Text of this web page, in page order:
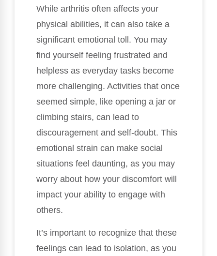
While arthritis often affects your
physical abilities, it can also take a
significant emotional toll. You may
find yourself feeling frustrated and
helpless as everyday tasks become
more challenging. Activities that once
seemed simple, like opening a jar or
climbing stairs, can lead to
discouragement and self-doubt. This
emotional strain can make social
situations feel daunting, as you may
worry about how your discomfort will
impact your ability to engage with
others.
It’s important to recognize that these
feelings can lead to isolation, as you